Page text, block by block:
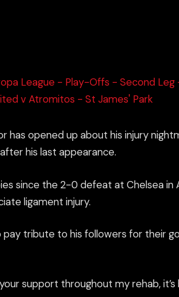
has opened up about his injury
his last appearance.
since the 2-0 defeat at Chelsea in
ligament injury.
tribute to his followers for their
support throughout my rehab,